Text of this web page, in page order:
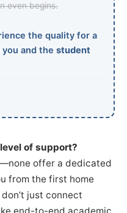
even begins.
the quality for a
and the student
of support?
offer a dedicated
from the first home
just connect